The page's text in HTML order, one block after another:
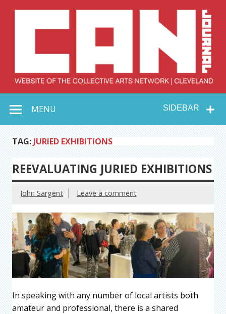
Collective Arts
Network –
CAN Journal
SIDEBAR
MENU
TAG: JURIED EXHIBITIONS
REEVALUATING JURIED EXHIBITIONS
John Sargent Leave a comment
In speaking with any number of local artists both
amateur and professional, there is a shared